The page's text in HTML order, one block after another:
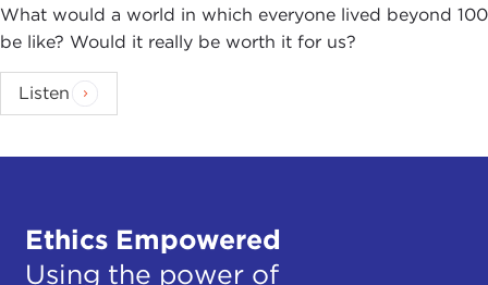
What would a world in which everyone lived beyond 100
be like? Would it really be worth it for us?
Listen
Ethics Empowered
Using the power of